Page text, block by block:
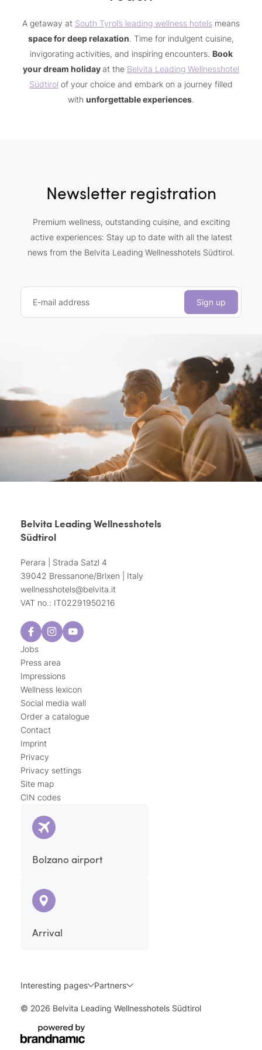
A getaway at South Tyrol’s leading wellness hotels means
space for deep relaxation. Time for indulgent cuisine,
invigorating activities, and inspiring encounters. Book
your dream holiday at the Belvita Leading Wellnesshotel
Südtirol of your choice and embark on a journey filled
with unforgettable experiences.
Newsletter registration
Premium wellness, outstanding cuisine, and exciting
active experiences: Stay up to date with all the latest
news from the Belvita Leading Wellnesshotels Südtirol.
E-mail address Sign up
Belvita Leading Wellnesshotels
Südtirol
Perara | Strada Satzl 4
39042 Bressanone/Brixen | Italy
wellnesshotels@belvita.it
VAT no.: IT02291950216
Jobs
Press area
Impressions
Wellness lexicon
Social media wall
Order a catalogue
Contact
Imprint
Privacy
Privacy settings
Site map
CIN codes
Bolzano airport
Arrival
Interesting pages Partners
© 2026 Belvita Leading Wellnesshotels Südtirol